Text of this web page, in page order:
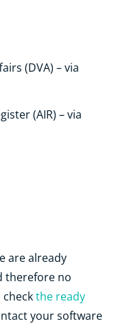
(DVA) – via
(AIR) – via
are already
therefore no
the ready
your software